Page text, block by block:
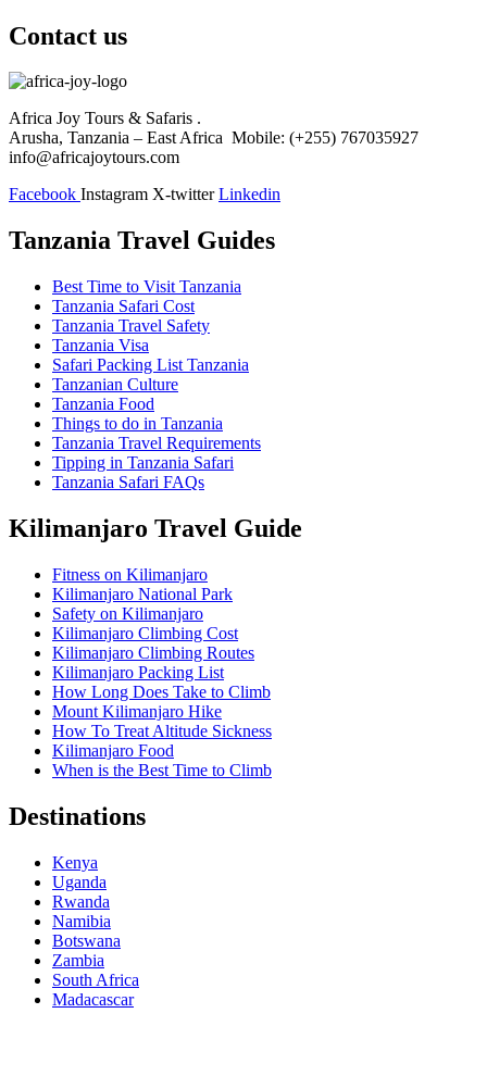
Contact us
Africa Joy Tours & Safaris .
Arusha, Tanzania – East Africa Mobile: (+255) 767035927
info@africajoytours.com
Facebook Instagram X-twitter Linkedin
Tanzania Travel Guides
Best Time to Visit Tanzania
Tanzania Safari Cost
Tanzania Travel Safety
Tanzania Visa
Safari Packing List Tanzania
Tanzanian Culture
Tanzania Food
Things to do in Tanzania
Tanzania Travel Requirements
Tipping in Tanzania Safari
Tanzania Safari FAQs
Kilimanjaro Travel Guide
Fitness on Kilimanjaro
Kilimanjaro National Park
Safety on Kilimanjaro
Kilimanjaro Climbing Cost
Kilimanjaro Climbing Routes
Kilimanjaro Packing List
How Long Does Take to Climb
Mount Kilimanjaro Hike
How To Treat Altitude Sickness
Kilimanjaro Food
When is the Best Time to Climb
Destinations
Kenya
Uganda
Rwanda
Namibia
Botswana
Zambia
South Africa
Madacascar